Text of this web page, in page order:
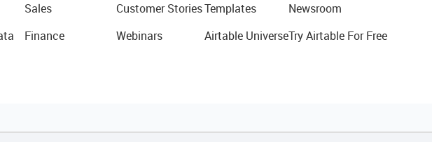
Sales
Finance
Customer Stories
Webinars
Templates
Airtable Universe
Newsroom
Try Airtable For Free